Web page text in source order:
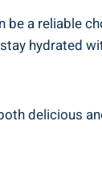
a reliable
hydrated
delicious